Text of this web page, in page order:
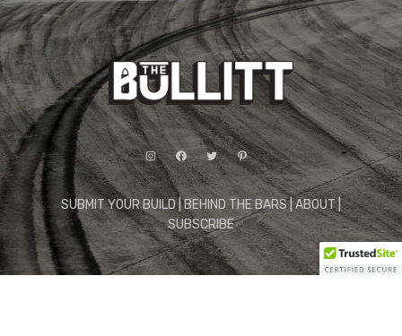
Instagram
Facebook
TwitterPinterest
SUBMIT YOUR BUILD|BEHIND THE BARS|ABOUT|
SUBSCRIBE